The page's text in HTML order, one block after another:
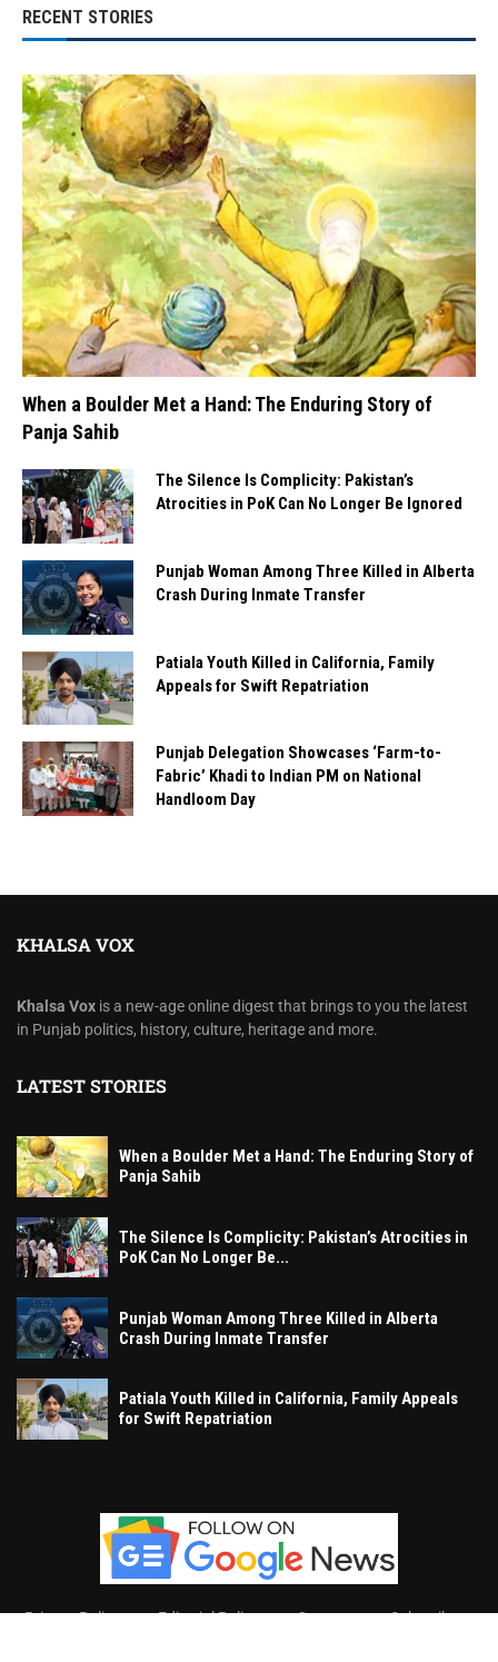
RECENT STORIES
When a Boulder Met a Hand: The Enduring Story of
Panja Sahib
The Silence Is Complicity: Pakistan’s
Atrocities in PoK Can No Longer Be Ignored
Punjab Woman Among Three Killed in Alberta
Crash During Inmate Transfer
Patiala Youth Killed in California, Family
Appeals for Swift Repatriation
Punjab Delegation Showcases ‘Farm-to-
Fabric’ Khadi to Indian PM on National
Handloom Day
KHALSA VOX
Khalsa Vox is a new-age online digest that brings to you the latest
in Punjab politics, history, culture, heritage and more.
LATEST STORIES
When a Boulder Met a Hand: The Enduring Story of
Panja Sahib
The Silence Is Complicity: Pakistan’s Atrocities in
PoK Can No Longer Be...
Punjab Woman Among Three Killed in Alberta
Crash During Inmate Transfer
Patiala Youth Killed in California, Family Appeals
for Swift Repatriation
Privacy Policy Editorial Policy Contact Subscribe